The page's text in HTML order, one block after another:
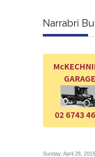
Narrabri
Sunday, April 28, 2019